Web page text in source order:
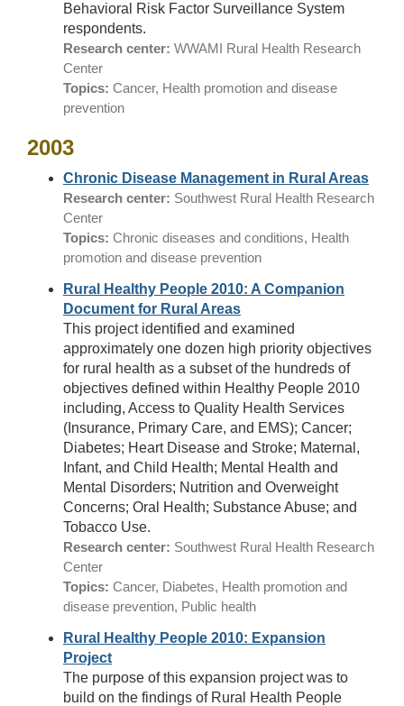
Behavioral Risk Factor Surveillance System
respondents.
Research center: WWAMI Rural Health Research
Center
Topics: Cancer, Health promotion and disease
prevention
2003
Chronic Disease Management in Rural Areas
Research center: Southwest Rural Health Research
Center
Topics: Chronic diseases and conditions, Health
promotion and disease prevention
Rural Healthy People 2010: A Companion
Document for Rural Areas
This project identified and examined
approximately one dozen high priority objectives
for rural health as a subset of the hundreds of
objectives defined within Healthy People 2010
including, Access to Quality Health Services
(Insurance, Primary Care, and EMS); Cancer;
Diabetes; Heart Disease and Stroke; Maternal,
Infant, and Child Health; Mental Health and
Mental Disorders; Nutrition and Overweight
Concerns; Oral Health; Substance Abuse; and
Tobacco Use.
Research center: Southwest Rural Health Research
Center
Topics: Cancer, Diabetes, Health promotion and
disease prevention, Public health
Rural Healthy People 2010: Expansion
Project
The purpose of this expansion project was to
build on the findings of Rural Health People